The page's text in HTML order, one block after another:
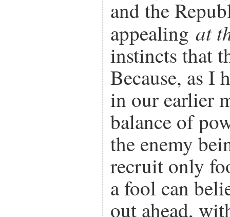
and the
appealing at
instincts that
Because, as I
in our earlier
balance of
the enemy
recruit only
a fool can
out ahead,